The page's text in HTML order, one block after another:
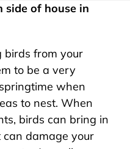
side of house in
birds from your
to be a very
when
to nest. When
birds can bring in
damage your